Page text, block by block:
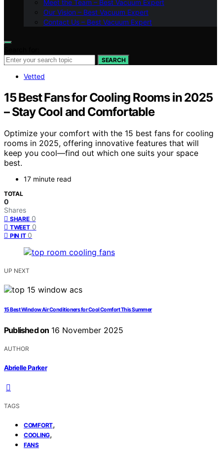
Meet the Team – Best Vacuum Expert
Our Vision – Best Vacuum Expert
Contact Us – Best Vacuum Expert
SEARCH
Vetted
15 Best Fans for Cooling Rooms in 2025
– Stay Cool and Comfortable
Optimize your comfort with the 15 best fans for cooling
rooms in 2025, offering innovative features that will
keep you cool—find out which one suits your space
best.
17 minute read
TOTAL
0
Shares
SHARE 0
TWEET 0
PIN IT 0
UP NEXT
15 Best Window Air Conditioners for Cool Comfort This Summer
Published on 16 November 2025
AUTHOR
Abrielle Parker
TAGS
COMFORT,
COOLING,
FANS